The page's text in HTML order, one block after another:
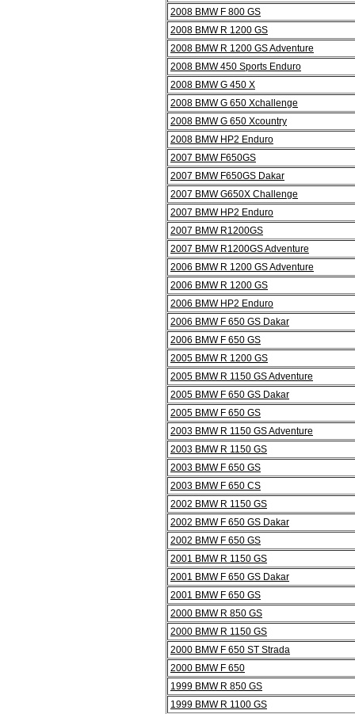
2008 BMW F 800 GS
2008 BMW R 1200 GS
2008 BMW R 1200 GS Adventure
2008 BMW 450 Sports Enduro
2008 BMW G 450 X
2008 BMW G 650 Xchallenge
2008 BMW G 650 Xcountry
2008 BMW HP2 Enduro
2007 BMW F650GS
2007 BMW F650GS Dakar
2007 BMW G650X Challenge
2007 BMW HP2 Enduro
2007 BMW R1200GS
2007 BMW R1200GS Adventure
2006 BMW R 1200 GS Adventure
2006 BMW R 1200 GS
2006 BMW HP2 Enduro
2006 BMW F 650 GS Dakar
2006 BMW F 650 GS
2005 BMW R 1200 GS
2005 BMW R 1150 GS Adventure
2005 BMW F 650 GS Dakar
2005 BMW F 650 GS
2003 BMW R 1150 GS Adventure
2003 BMW R 1150 GS
2003 BMW F 650 GS
2003 BMW F 650 CS
2002 BMW R 1150 GS
2002 BMW F 650 GS Dakar
2002 BMW F 650 GS
2001 BMW R 1150 GS
2001 BMW F 650 GS Dakar
2001 BMW F 650 GS
2000 BMW R 850 GS
2000 BMW R 1150 GS
2000 BMW F 650 ST Strada
2000 BMW F 650
1999 BMW R 850 GS
1999 BMW R 1100 GS